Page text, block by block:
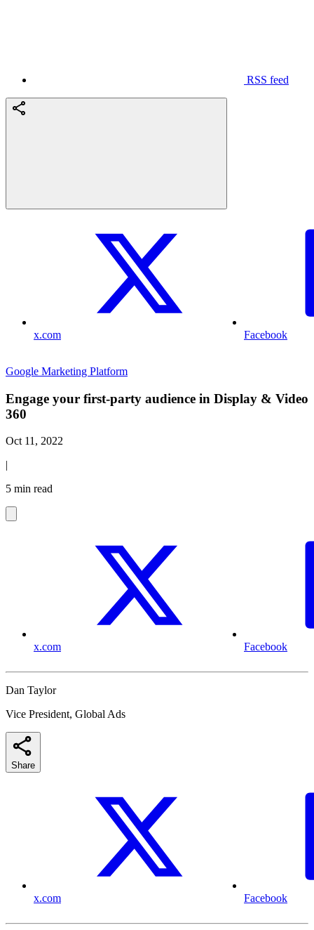
RSS feed
x.com Facebook
Google Marketing Platform
Engage your first-party audience in Display & Video
360
Oct 11, 2022
|
5 min read
x.com Facebook
Dan Taylor
Vice President, Global Ads
Share
x.com Facebook